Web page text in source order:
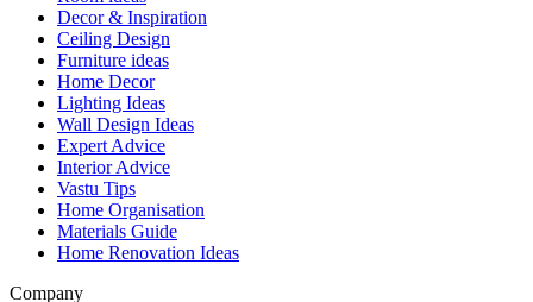
Decor & Inspiration
Ceiling Design
Furniture ideas
Home Decor
Lighting Ideas
Wall Design Ideas
Expert Advice
Interior Advice
Vastu Tips
Home Organisation
Materials Guide
Home Renovation Ideas
Company